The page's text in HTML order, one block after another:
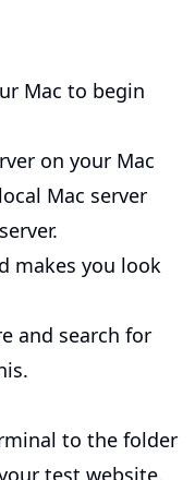
Mac to begin
on your Mac
Mac server
makes you look
and search for
to the folder
test website.